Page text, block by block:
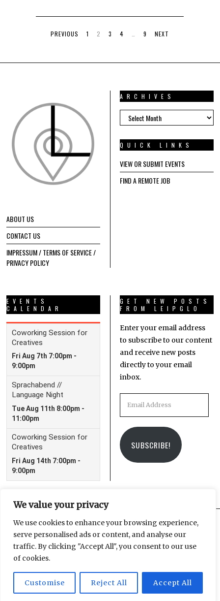
We value your privacy
We use cookies to enhance your browsing experience,
serve personalised ads or content, and analyse our
traffic. By clicking "Accept All", you consent to our use
of cookies.
Customise Reject All Accept All
PREVIOUS 1 2 3 4 9 NEXT
ABOUT US
CONTACT US
IMPRESSUM / TERMS OF SERVICE /
PRIVACY POLICY
ARCHIVES
ARCHIVES
QUICK LINKS
VIEW OR SUBMIT EVENTS
FIND A REMOTE JOB
EVENTS
CALENDAR
GET NEW POSTS
FROM LEIPGLO
Enter your email address
to subscribe to our content
and receive new posts
directly to your email
inbox.
SUBSCRIBE!
FacebookInstagram
Email
© 2025 Leipzig Glocal Publishing